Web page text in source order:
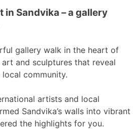
Sandvika – a gallery
gallery walk in the heart of
and sculptures that reveal
community.
artists and local
Sandvika’s walls into vibrant
the highlights for you.